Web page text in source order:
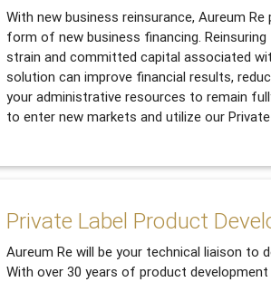
With new business reinsurance, Aureum
form of new business financing.
strain and committed capital associated
solution can improve financial results,
your administrative resources to remain
to enter new markets and utilize our
Private Label Product
Aureum Re will be your technical liaison to
With over 30 years of product